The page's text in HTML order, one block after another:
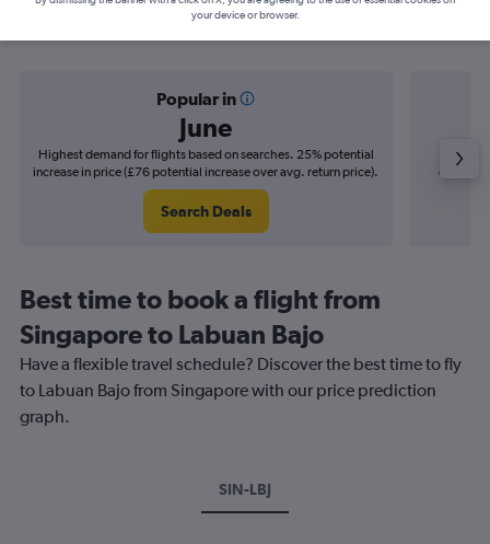
Popular in
June
Highest demand for flights based on searches. 25% potential
increase in price (£76 potential increase over avg. return price).
Search Deals
Best time to book a flight from
Singapore to Labuan Bajo
Have a flexible travel schedule? Discover the best time to fly
to Labuan Bajo from Singapore with our price prediction
graph.
SIN-LBJ
your device or browser.